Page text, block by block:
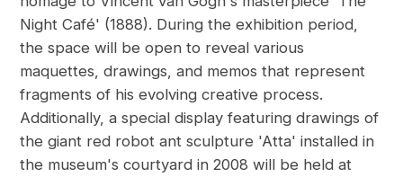
Night Café' (1888). During the exhibition period,
the space will be open to reveal various
maquettes, drawings, and memos that represent
fragments of his evolving creative process.
Additionally, a special display featuring drawings of
the giant red robot ant sculpture 'Atta' installed in
the museum's courtyard in 2008 will be held at